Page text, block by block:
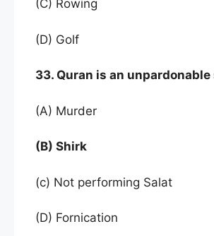
(C) Rowing
(D) Golf
33. Quran is an unpardonable
(A) Murder
(B) Shirk
(c) Not performing Salat
(D) Fornication